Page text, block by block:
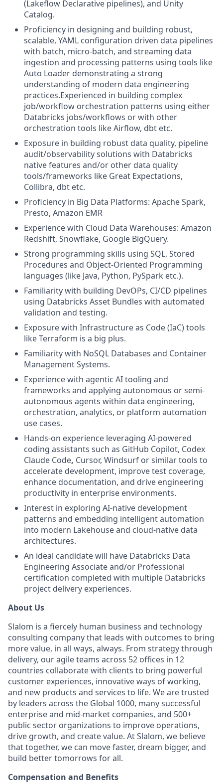
(Lakeflow Declarative pipelines), and Unity
Catalog.
Proficiency in designing and building robust,
scalable, YAML configuration driven data pipelines
with batch, micro-batch, and streaming data
ingestion and processing patterns using tools like
Auto Loader demonstrating a strong
understanding of modern data engineering
practices.Experienced in building complex
job/workflow orchestration patterns using either
Databricks jobs/workflows or with other
orchestration tools like Airflow, dbt etc.
Exposure in building robust data quality, pipeline
audit/observability solutions with Databricks
native features and/or other data quality
tools/frameworks like Great Expectations,
Collibra, dbt etc.
Proficiency in Big Data Platforms: Apache Spark,
Presto, Amazon EMR
Experience with Cloud Data Warehouses: Amazon
Redshift, Snowflake, Google BigQuery.
Strong programming skills using SQL, Stored
Procedures and Object-Oriented Programming
languages (like Java, Python, PySpark etc.).
Familiarity with building DevOPs, CI/CD pipelines
using Databricks Asset Bundles with automated
validation and testing.
Exposure with Infrastructure as Code (IaC) tools
like Terraform is a big plus.
Familiarity with NoSQL Databases and Container
Management Systems.
Experience with agentic AI tooling and
frameworks and applying autonomous or semi-
autonomous agents within data engineering,
orchestration, analytics, or platform automation
use cases.
Hands-on experience leveraging AI-powered
coding assistants such as GitHub Copilot, Codex
Claude Code, Cursor, Windsurf or similar tools to
accelerate development, improve test coverage,
enhance documentation, and drive engineering
productivity in enterprise environments.
Interest in exploring AI-native development
patterns and embedding intelligent automation
into modern Lakehouse and cloud-native data
architectures.
An ideal candidate will have Databricks Data
Engineering Associate and/or Professional
certification completed with multiple Databricks
project delivery experiences.
About Us
Slalom is a fiercely human business and technology
consulting company that leads with outcomes to bring
more value, in all ways, always. From strategy through
delivery, our agile teams across 52 offices in 12
countries collaborate with clients to bring powerful
customer experiences, innovative ways of working,
and new products and services to life. We are trusted
by leaders across the Global 1000, many successful
enterprise and mid-market companies, and 500+
public sector organizations to improve operations,
drive growth, and create value. At Slalom, we believe
that together, we can move faster, dream bigger, and
build better tomorrows for all.
Compensation and Benefits